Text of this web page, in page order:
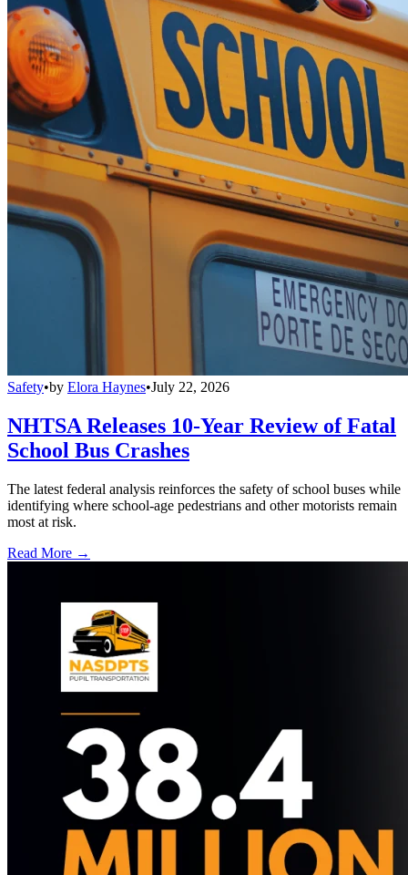
Safety•by Elora Haynes•July 22, 2026
NHTSA Releases 10-Year Review of Fatal
School Bus Crashes
The latest federal analysis reinforces the safety of school buses while
identifying where school-age pedestrians and other motorists remain
most at risk.
Read More →